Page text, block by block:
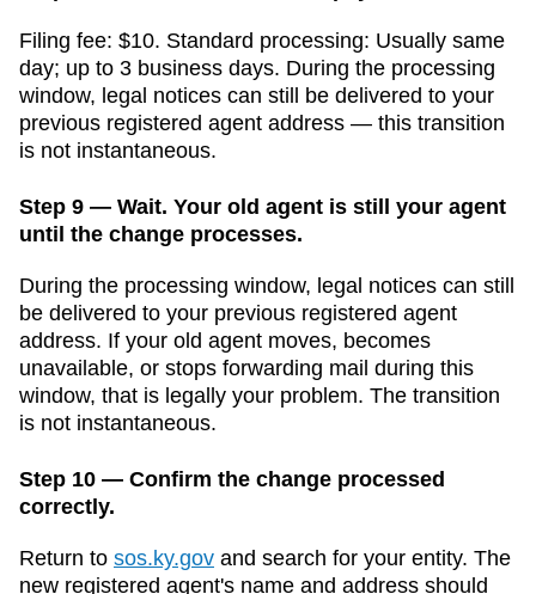
Filing fee: $10. Standard processing: Usually same
day; up to 3 business days. During the processing
window, legal notices can still be delivered to your
previous registered agent address — this transition
is not instantaneous.
Step 9 — Wait. Your old agent is still your agent
until the change processes.
During the processing window, legal notices can still
be delivered to your previous registered agent
address. If your old agent moves, becomes
unavailable, or stops forwarding mail during this
window, that is legally your problem. The transition
is not instantaneous.
Step 10 — Confirm the change processed
correctly.
Return to sos.ky.gov and search for your entity. The
new registered agent's name and address should